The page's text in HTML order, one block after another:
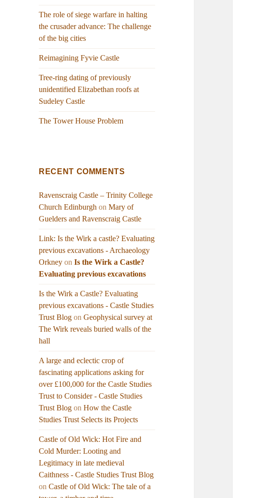
The role of siege warfare in halting
the crusader advance: The challenge
of the big cities
Reimagining Fyvie Castle
Tree-ring dating of previously
unidentified Elizabethan roofs at
Sudeley Castle
The Tower House Problem
RECENT COMMENTS
Ravenscraig Castle – Trinity College
Church Edinburgh onMary of
Guelders and Ravenscraig Castle
Link: Is the Wirk a castle? Evaluating
previous excavations - Archaeology
Orkney onIs the Wirk a Castle?
Evaluating previous excavations
Is the Wirk a Castle? Evaluating
previous excavations - Castle Studies
Trust Blog onGeophysical survey at
The Wirk reveals buried walls of the
hall
A large and eclectic crop of
fascinating applications asking for
over £100,000 for the Castle Studies
Trust to Consider - Castle Studies
Trust Blog onHow the Castle
Studies Trust Selects its Projects
Castle of Old Wick: Hot Fire and
Cold Murder: Looting and
Legitimacy in late medieval
Caithness - Castle Studies Trust Blog
onCastle of Old Wick: The tale of a